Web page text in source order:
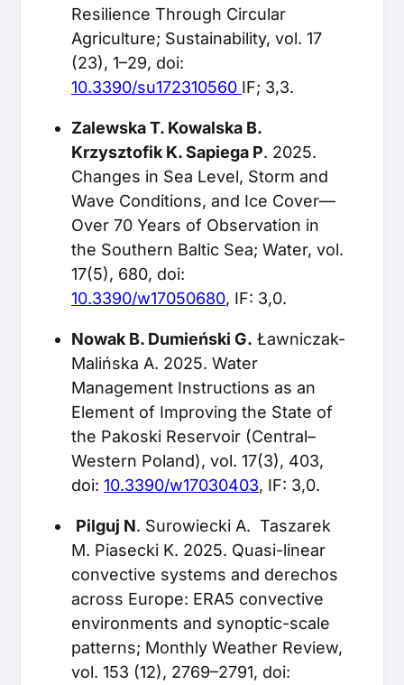
Resilience Through Circular
Agriculture; Sustainability, vol. 17
(23), 1–29, doi:
10.3390/su172310560 IF; 3,3.
Zalewska T. Kowalska B.
Krzysztofik K. Sapiega P. 2025.
Changes in Sea Level, Storm and
Wave Conditions, and Ice Cover—
Over 70 Years of Observation in
the Southern Baltic Sea; Water, vol.
17(5), 680, doi:
10.3390/w17050680, IF: 3,0.
Nowak B. Dumieński G. Ławniczak-
Malińska A. 2025. Water
Management Instructions as an
Element of Improving the State of
the Pakoski Reservoir (Central–
Western Poland), vol. 17(3), 403,
doi: 10.3390/w17030403, IF: 3,0.
Pilguj N. Surowiecki A. Taszarek
M. Piasecki K. 2025. Quasi-linear
convective systems and derechos
across Europe: ERA5 convective
environments and synoptic-scale
patterns; Monthly Weather Review,
vol. 153 (12), 2769–2791, doi: